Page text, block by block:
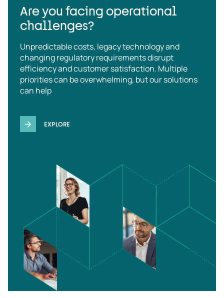
Are you facing operational
challenges?
Unpredictable costs, legacy technology and
changing regulatory requirements disrupt
efficiency and customer satisfaction. Multiple
priorities can be overwhelming, but our solutions
can help
EXPLORE